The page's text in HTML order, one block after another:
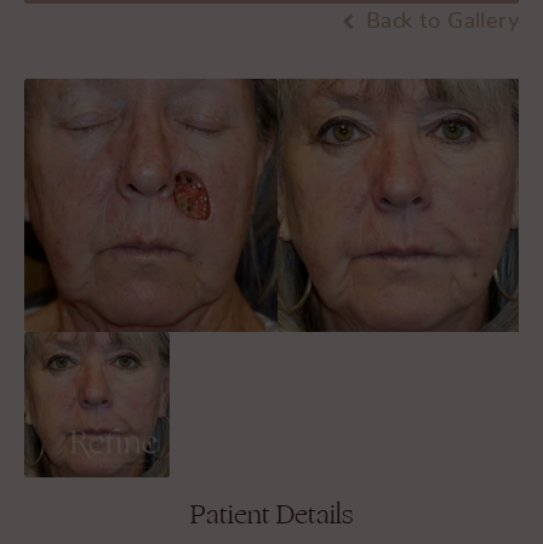
Back to Gallery
Patient Details